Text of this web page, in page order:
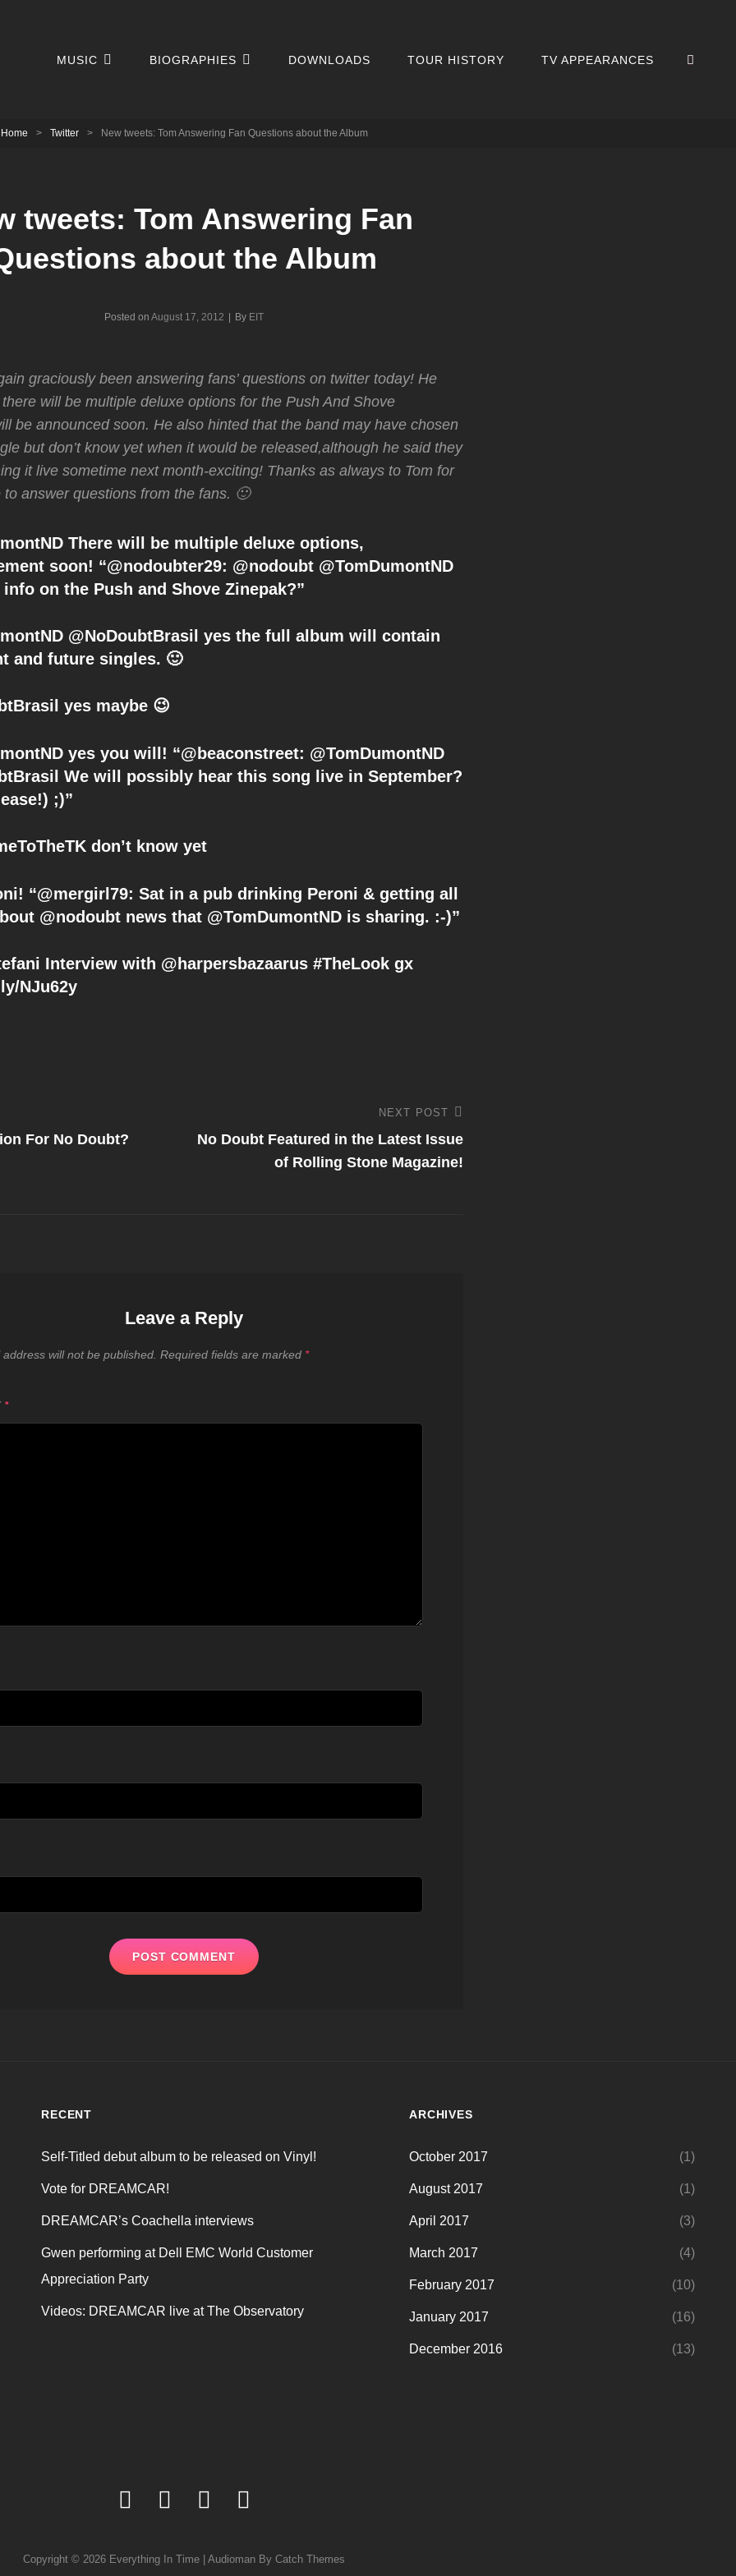
MUSIC BIOGRAPHIES DOWNLOADS TOUR HISTORY TV APPEARANCES
Home > Twitter > New tweets: Tom Answering Fan Questions about the Album
tweets: Tom Answering Fan
about the Album
Posted on August 17, 2012 By Byline
EIT
graciously been answering fans’ questions on twitter today! He
will be multiple deluxe options for the Push And Shove
be announced soon. He also hinted that the band may have chosen
but don’t know yet when it would be released,although he said they
it live sometime next month-exciting! Thanks as always to Tom for
to answer questions from the fans. 🙂
There will be multiple deluxe options,
soon! “@nodoubter29: @nodoubt @TomDumontND
on the Push and Shove Zinepak?”
@NoDoubtBrasil yes the full album will contain
and future singles. 🙂
yes maybe 😉
We will possibly hear this song live in September?
;)”
don’t know yet
“@mergirl79: Sat in a pub drinking Peroni & getting all
@nodoubt news that @TomDumontND is sharing. :-)”
Interview with @harpersbazaarus #TheLook gx
NJu62y
For No Doubt?
Post
NEXT POST
No Doubt Featured in the Latest Issue
of Rolling Stone Magazine!
Leave a Reply
address will not be published. Required fields are marked *
*
RECENT
Self-Titled debut album to be released on Vinyl!
Vote for DREAMCAR!
DREAMCAR’s Coachella interviews
Gwen performing at Dell EMC World Customer
Appreciation Party
Videos: DREAMCAR live at The Observatory
ARCHIVES
October 2017 (1)
August 2017 (1)
April 2017 (3)
March 2017 (4)
February 2017 (10)
January 2017 (16)
December 2016 (13)
facebook
twitteryoutube
Copyright © 2026 Everything In Time Audioman By Catch Themes